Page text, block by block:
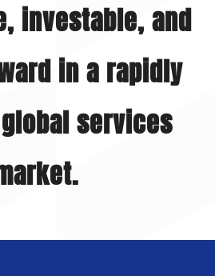
investable, and
in a rapidly
services